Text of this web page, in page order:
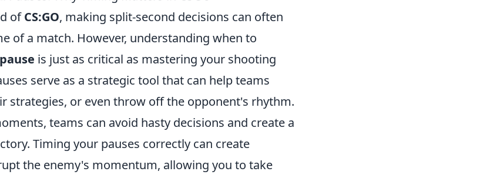
ofCS:GO, making split-second decisions can often
of a match. However, understanding when to
is just as critical as mastering your shooting
serve as a strategic tool that can help teams
strategies, or even throw off the opponent's rhythm.
teams can avoid hasty decisions and create a
Timing your pauses correctly can create
the enemy's momentum, allowing you to take